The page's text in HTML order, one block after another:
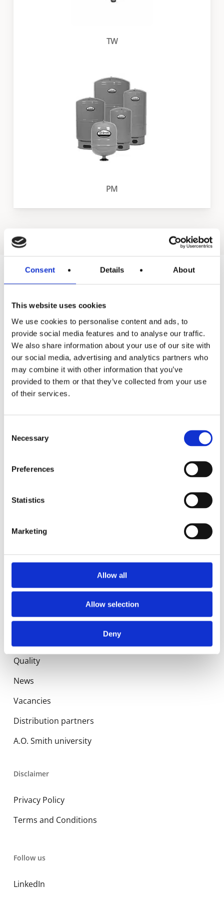
Consent Details About
This website uses cookies
We use cookies to personalise content and ads, to
provide social media features and to analyse our traffic.
We also share information about your use of our site with
our social media, advertising and analytics partners who
may combine it with other information that you’ve
provided to them or that they’ve collected from your use
of their services.
Selection
Necessary
Preferences
Statistics
Marketing
Allow all
Allow selection
Deny
TW
PM
Hot water
Residential
Industrial
Thermal solar
Expansion and Pump Tanks
Commercial
Manuals
Quality
News
Vacancies
Distribution partners
A.O. Smith university
Disclaimer
Privacy Policy
Terms and Conditions
Follow us
LinkedIn